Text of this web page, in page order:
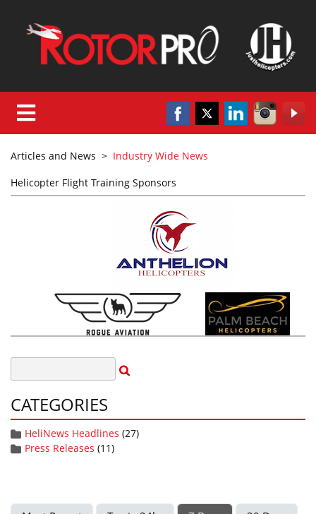
Articles and News > Industry Wide News
Helicopter Flight Training Sponsors
CATEGORIES
HeliNews Headlines (27)
Press Releases (11)